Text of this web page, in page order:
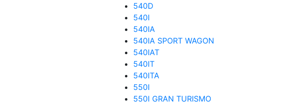
540D
540I
540IA
540IA SPORT WAGON
540IAT
540IT
540ITA
550I
550I GRAN TURISMO